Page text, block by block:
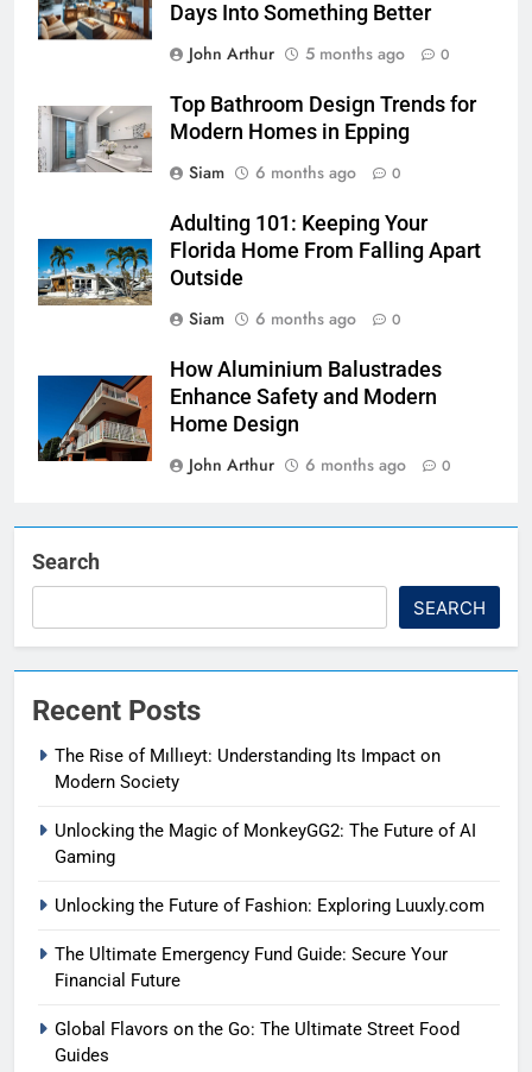
Days Into Something Better
John Arthur
5 months ago 0
Top Bathroom Design Trends for
Modern Homes in Epping
Siam
6 months ago 0
Adulting 101: Keeping Your
Florida Home From Falling Apart
Outside
Siam
6 months ago 0
How Aluminium Balustrades
Enhance Safety and Modern
Home Design
John Arthur
6 months ago 0
Search
SEARCH
Recent Posts
The Rise of Mıllıeyt: Understanding Its Impact on
Modern Society
Unlocking the Magic of MonkeyGG2: The Future of AI
Gaming
Unlocking the Future of Fashion: Exploring Luuxly.com
The Ultimate Emergency Fund Guide: Secure Your
Financial Future
Global Flavors on the Go: The Ultimate Street Food
Guides